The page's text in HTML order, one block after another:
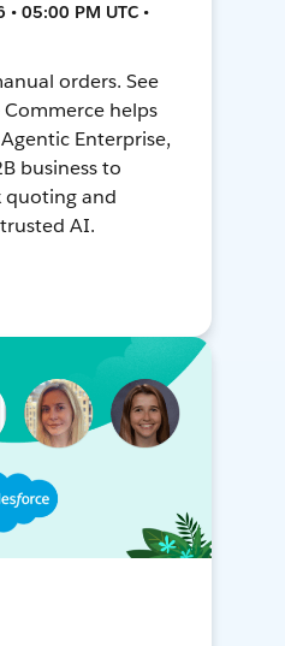
05:00 PM UTC •
orders. See
helps
Enterprise,
business to
quoting and
AI.